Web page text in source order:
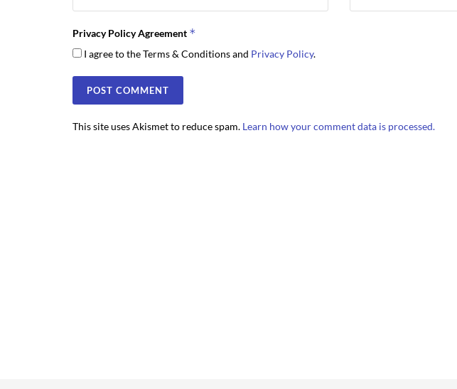
Privacy Policy Agreement *
I agree to the Terms & Conditions and Privacy Policy.
This site uses Akismet to reduce spam. Learn how your comment data is processed.